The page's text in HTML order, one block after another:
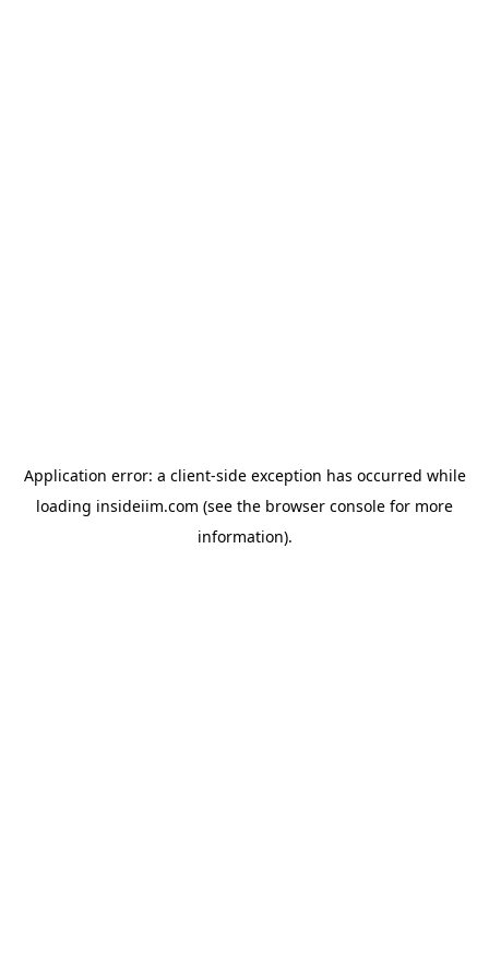
Application error: a client-side exception has occurred while
loading insideiim.com (see the browser console for more
information).